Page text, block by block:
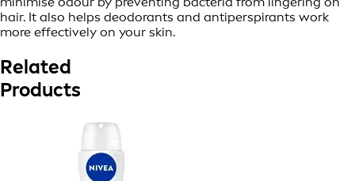
hair. It also helps deodorants and antiperspirants work
more effectively on your skin.
Related
Products